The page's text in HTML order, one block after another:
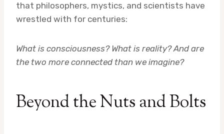
that philosophers, mystics, and scientists have
wrestled with for centuries:
What is consciousness? What is reality? And are
the two more connected than we imagine?
Beyond the Nuts and Bolts